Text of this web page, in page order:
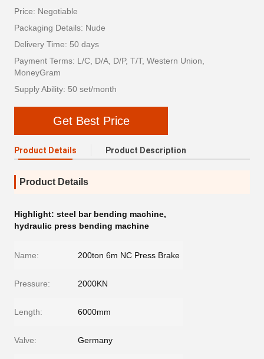
Price: Negotiable
Packaging Details: Nude
Delivery Time: 50 days
Payment Terms: L/C, D/A, D/P, T/T, Western Union,
MoneyGram
Supply Ability: 50 set/month
Get Best Price
Product Details Product Description
Product Details
Highlight: steel bar bending machine,
hydraulic press bending machine
Name: 200ton 6m NC Press Brake
Pressure: 2000KN
Length: 6000mm
Valve: Germany